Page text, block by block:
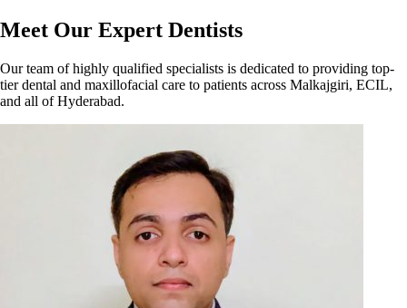
Meet Our Expert Dentists
Our team of highly qualified specialists is dedicated to providing top-
tier dental and maxillofacial care to patients across Malkajgiri, ECIL,
and all of Hyderabad.